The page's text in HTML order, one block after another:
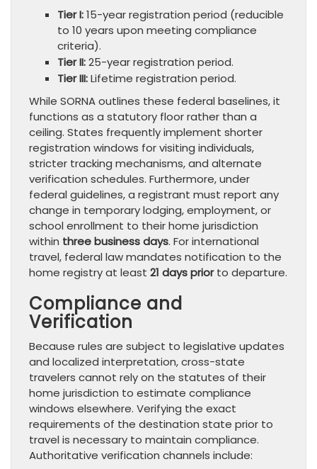
Tier I:15-year registration period (reducible
to 10 years upon meeting compliance
criteria).
Tier II:25-year registration period.
Tier III:Lifetime registration period.
While SORNA outlines these federal baselines, it
functions as a statutory floor rather than a
ceiling. States frequently implement shorter
registration windows for visiting individuals,
stricter tracking mechanisms, and alternate
verification schedules. Furthermore, under
federal guidelines, a registrant must report any
change in temporary lodging, employment, or
school enrollment to their home jurisdiction
within three business days. For international
travel, federal law mandates notification to the
home registry at least 21 days priorto departure.
Compliance and
Verification
Because rules are subject to legislative updates
and localized interpretation, cross-state
travelers cannot rely on the statutes of their
home jurisdiction to estimate compliance
windows elsewhere. Verifying the exact
requirements of the destination state prior to
travel is necessary to maintain compliance.
Authoritative verification channels include: